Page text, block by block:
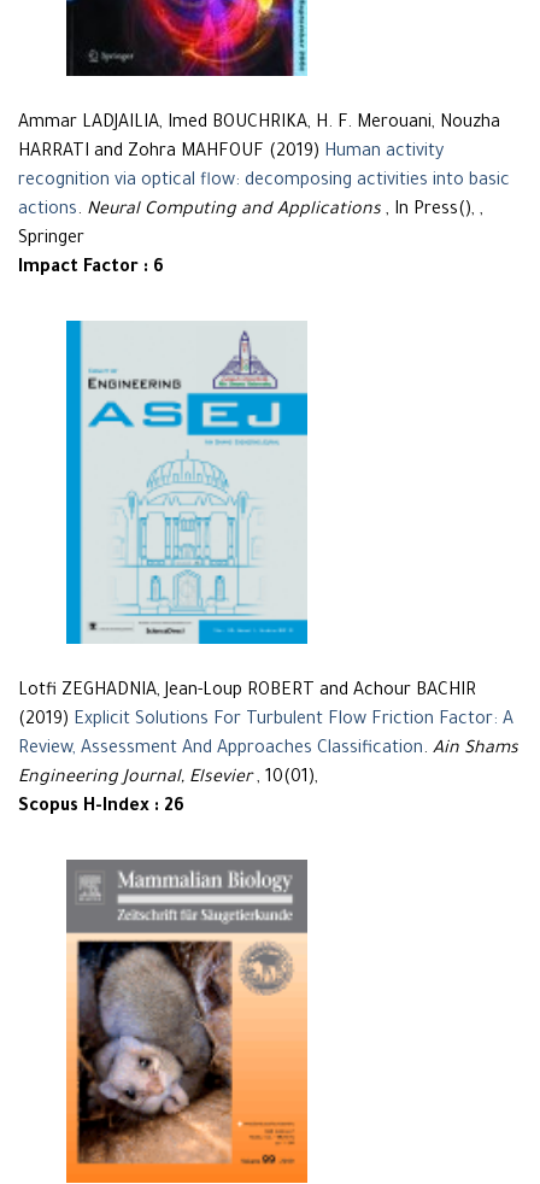
Ammar LADJAILIA, Imed BOUCHRIKA, H. F. Merouani, Nouzha
HARRATI and Zohra MAHFOUF (2019) Human activity
recognition via optical flow: decomposing activities into basic
actions. Neural Computing and Applications , In Press(), ,
Springer
Impact Factor : 6
Lotfi ZEGHADNIA, Jean-Loup ROBERT and Achour BACHIR
(2019) Explicit Solutions For Turbulent Flow Friction Factor: A
Review, Assessment And Approaches Classification. Ain Shams
Engineering Journal, Elsevier, 10(01),
Scopus H-Index : 26